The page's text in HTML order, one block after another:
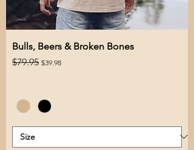
Bulls, Beers & Broken Bones
Regular Price
$79.95 Sale Price
$39.98